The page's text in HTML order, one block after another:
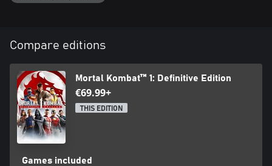
Compare editions
Mortal Kombat™ 1: Definitive Edition
€69.99+
THIS EDITION
Games included